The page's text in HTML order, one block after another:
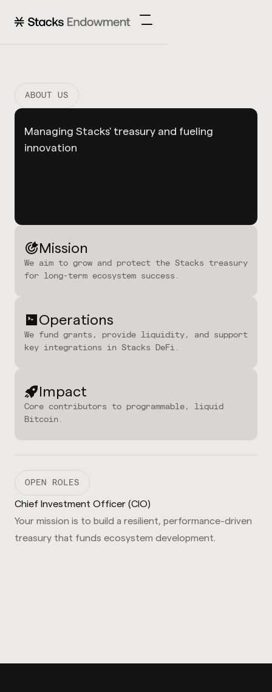
ABOUT US
Managing Stacks' treasury and fueling
innovation
Mission
We aim to grow and protect the Stacks treasury
for long-term ecosystem success.
Operations
We fund grants, provide liquidity, and support
key integrations in Stacks DeFi.
Impact
Core contributors to programmable, liquid
Bitcoin.
OPEN ROLES
Chief Investment Officer (CIO)
Your mission is to build a resilient, performance-driven
treasury that funds ecosystem development.